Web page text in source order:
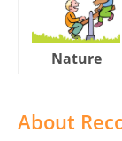
Nature
About